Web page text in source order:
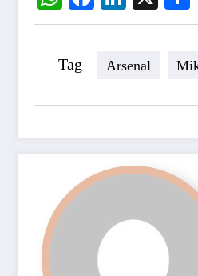
Tag Arsenal